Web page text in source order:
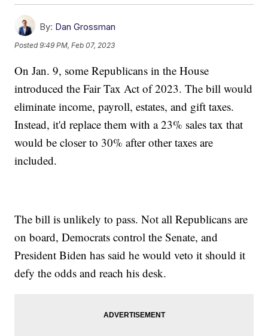
By: Dan Grossman
Posted9:49 PM, Feb 07, 2023
On Jan. 9, some Republicans in the House
introduced the Fair Tax Act of 2023. The bill would
eliminate income, payroll, estates, and gift taxes.
Instead, it'd replace them with a 23% sales tax that
would be closer to 30% after other taxes are
included.
The bill is unlikely to pass. Not all Republicans are
on board, Democrats control the Senate, and
President Biden has said he would veto it should it
defy the odds and reach his desk.